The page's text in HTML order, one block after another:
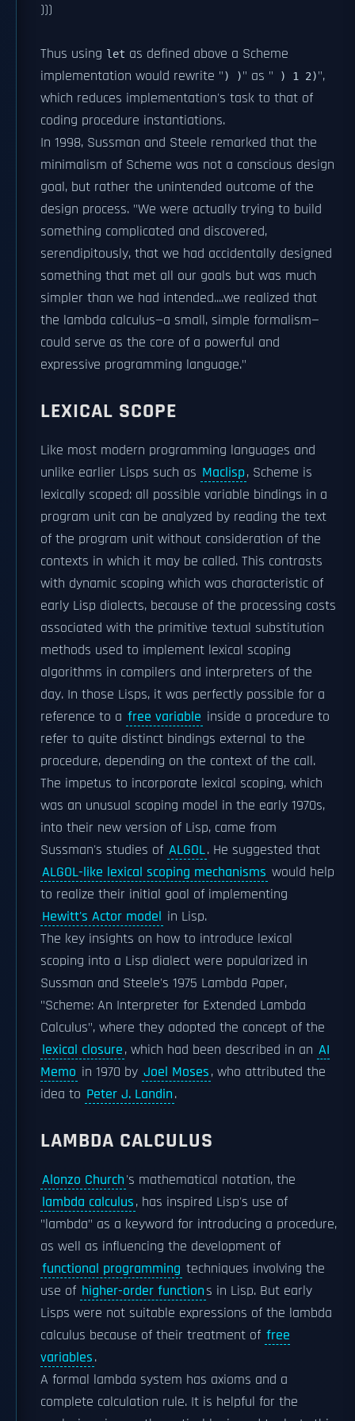
)))
Thus using let as defined above a Scheme
implementation would rewrite ") )" as " ) 1 2)",
which reduces implementation's task to that of
coding procedure instantiations.
In 1998, Sussman and Steele remarked that the
minimalism of Scheme was not a conscious design
goal, but rather the unintended outcome of the
design process. "We were actually trying to build
something complicated and discovered,
serendipitously, that we had accidentally designed
something that met all our goals but was much
simpler than we had intended....we realized that
the lambda calculus—a small, simple formalism—
could serve as the core of a powerful and
expressive programming language."
LEXICAL SCOPE
Like most modern programming languages and
unlike earlier Lisps such as Maclisp, Scheme is
lexically scoped: all possible variable bindings in a
program unit can be analyzed by reading the text
of the program unit without consideration of the
contexts in which it may be called. This contrasts
with dynamic scoping which was characteristic of
early Lisp dialects, because of the processing costs
associated with the primitive textual substitution
methods used to implement lexical scoping
algorithms in compilers and interpreters of the
day. In those Lisps, it was perfectly possible for a
reference to a free variable inside a procedure to
refer to quite distinct bindings external to the
procedure, depending on the context of the call.
The impetus to incorporate lexical scoping, which
was an unusual scoping model in the early 1970s,
into their new version of Lisp, came from
Sussman's studies of ALGOL. He suggested that
ALGOL-like lexical scoping mechanisms would help
to realize their initial goal of implementing
Hewitt's Actor model in Lisp.
The key insights on how to introduce lexical
scoping into a Lisp dialect were popularized in
Sussman and Steele's 1975 Lambda Paper,
"Scheme: An Interpreter for Extended Lambda
Calculus", where they adopted the concept of the
lexical closure, which had been described in an AI
Memo in 1970 by Joel Moses, who attributed the
idea to Peter J. Landin.
LAMBDA CALCULUS
Alonzo Church's mathematical notation, the
lambda calculus, has inspired Lisp's use of
"lambda" as a keyword for introducing a procedure,
as well as influencing the development of
functional programming techniques involving the
use of higher-order functions in Lisp. But early
Lisps were not suitable expressions of the lambda
calculus because of their treatment of free
variables.
A formal lambda system has axioms and a
complete calculation rule. It is helpful for the